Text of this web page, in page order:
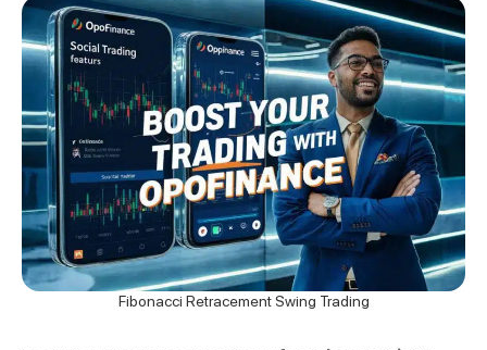
Fibonacci Retracement Swing Trading